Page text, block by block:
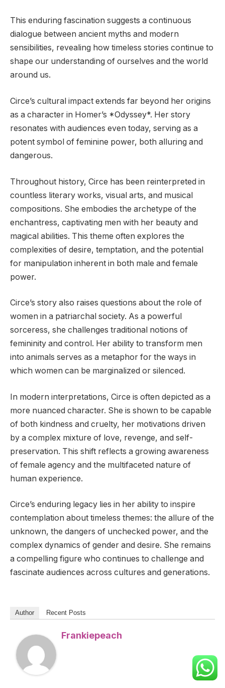
This enduring fascination suggests a continuous
dialogue between ancient myths and modern
sensibilities, revealing how timeless stories continue to
shape our understanding of ourselves and the world
around us.
Circe’s cultural impact extends far beyond her origins
as a character in Homer’s *Odyssey*. Her story
resonates with audiences even today, serving as a
potent symbol of feminine power, both alluring and
dangerous.
Throughout history, Circe has been reinterpreted in
countless literary works, visual arts, and musical
compositions. She embodies the archetype of the
enchantress, captivating men with her beauty and
magical abilities. This theme often explores the
complexities of desire, temptation, and the potential
for manipulation inherent in both male and female
power.
Circe’s story also raises questions about the role of
women in a patriarchal society. As a powerful
sorceress, she challenges traditional notions of
femininity and control. Her ability to transform men
into animals serves as a metaphor for the ways in
which women can be marginalized or silenced.
In modern interpretations, Circe is often depicted as a
more nuanced character. She is shown to be capable
of both kindness and cruelty, her motivations driven
by a complex mixture of love, revenge, and self-
preservation. This shift reflects a growing awareness
of female agency and the multifaceted nature of
human experience.
Circe’s enduring legacy lies in her ability to inspire
contemplation about timeless themes: the allure of the
unknown, the dangers of unchecked power, and the
complex dynamics of gender and desire. She remains
a compelling figure who continues to challenge and
fascinate audiences across cultures and generations.
Author Recent Posts
Frankiepeach